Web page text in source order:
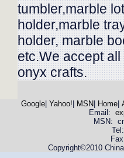
tumbler,marble
holder,marble
holder, marble
etc.We accept
onyx crafts.
Google| Yahoo! MSN Home|
Email:
MSN:
Copyright©2010